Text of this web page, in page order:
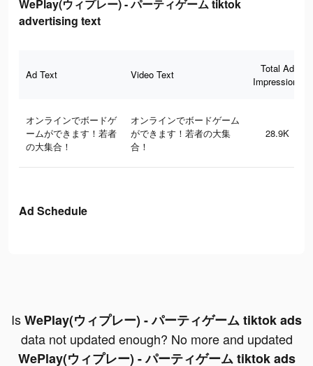
WePlay(ウィプレー) - パーティゲーム tiktok
advertising text
Ad Text Video Text
Total Ad
Impressions
オンラインでボードゲ
ームができます！若者
の大集合！
オンラインでボードゲーム
ができます！若者の大集
合！
28.9K
Ad Schedule
IsWePlay(ウィプレー) - パーティゲーム tiktok ads
data not updated enough? No more and updated
WePlay(ウィプレー) - パーティゲーム tiktok ads